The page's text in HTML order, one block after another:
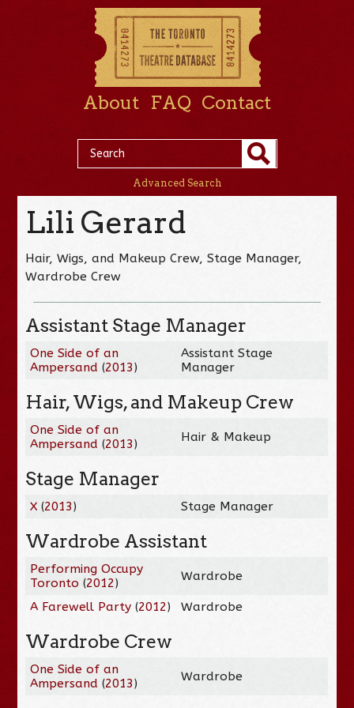
About FAQ Contact
Advanced Search
Lili Gerard
Hair, Wigs, and Makeup Crew, Stage Manager,
Wardrobe Crew
Assistant Stage Manager
One Side of an
Ampersand (2013)
Assistant Stage
Manager
Hair, Wigs, and Makeup Crew
One Side of an
Ampersand (2013) Hair & Makeup
Stage Manager
X (2013) Stage Manager
Wardrobe Assistant
Performing Occupy
Toronto (2012) Wardrobe
A Farewell Party (2012) Wardrobe
Wardrobe Crew
One Side of an
Ampersand (2013) Wardrobe